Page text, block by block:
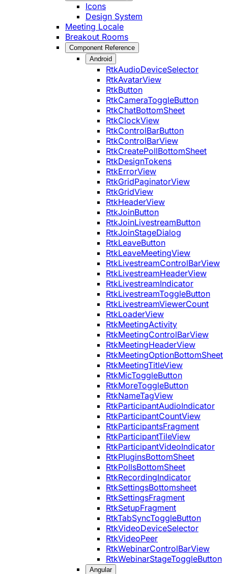
Icons
Design System
Meeting Locale
Breakout Rooms
Component Reference
Android
RtkAudioDeviceSelector
RtkAvatarView
RtkButton
RtkCameraToggleButton
RtkChatBottomSheet
RtkClockView
RtkControlBarButton
RtkControlBarView
RtkCreatePollBottomSheet
RtkDesignTokens
RtkErrorView
RtkGridPaginatorView
RtkGridView
RtkHeaderView
RtkJoinButton
RtkJoinLivestreamButton
RtkJoinStageDialog
RtkLeaveButton
RtkLeaveMeetingView
RtkLivestreamControlBarView
RtkLivestreamHeaderView
RtkLivestreamIndicator
RtkLivestreamToggleButton
RtkLivestreamViewerCount
RtkLoaderView
RtkMeetingActivity
RtkMeetingControlBarView
RtkMeetingHeaderView
RtkMeetingOptionBottomSheet
RtkMeetingTitleView
RtkMicToggleButton
RtkMoreToggleButton
RtkNameTagView
RtkParticipantAudioIndicator
RtkParticipantCountView
RtkParticipantsFragment
RtkParticipantTileView
RtkParticipantVideoIndicator
RtkPluginsBottomSheet
RtkPollsBottomSheet
RtkRecordingIndicator
RtkSettingsBottomsheet
RtkSettingsFragment
RtkSetupFragment
RtkTabSyncToggleButton
RtkVideoDeviceSelector
RtkVideoPeer
RtkWebinarControlBarView
RtkWebinarStageToggleButton
Angular